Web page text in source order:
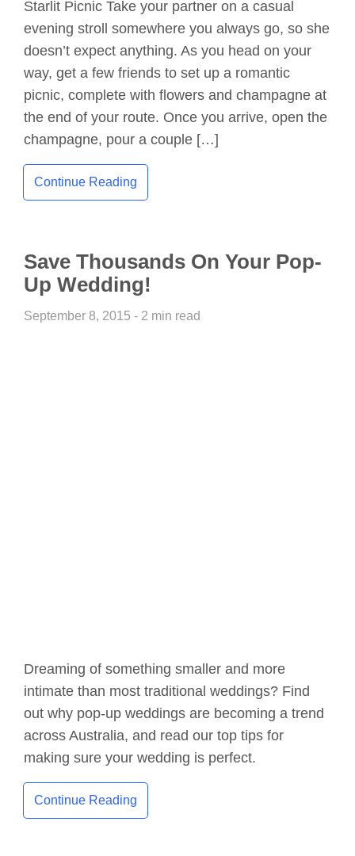
Starlit Picnic Take your partner on a casual
evening stroll somewhere you always go, so she
doesn’t expect anything. As you head on your
way, get a few friends to set up a romantic
picnic, complete with flowers and champagne at
the end of your route. Once you arrive, open the
champagne, pour a couple […]
Continue Reading
Save Thousands On Your Pop-
Up Wedding!
September 8, 2015 - 2 min read
Dreaming of something smaller and more
intimate than most traditional weddings? Find
out why pop-up weddings are becoming a trend
across Australia, and read our top tips for
making sure your wedding is perfect.
Continue Reading